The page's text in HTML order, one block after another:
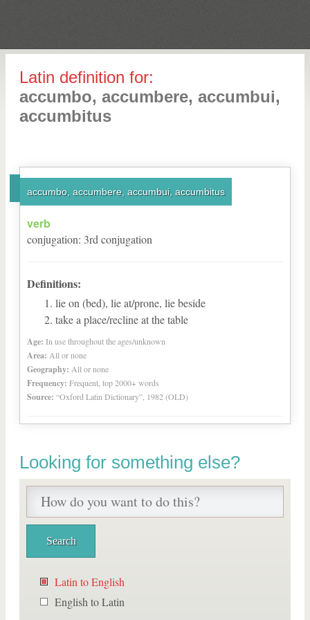
Latin definition for:
accumbo, accumbere, accumbui,
accumbitus
accumbo, accumbere, accumbui, accumbitus
verb
conjugation: 3rd conjugation
Definitions:
lie on (bed), lie at/prone, lie beside
take a place/recline at the table
Age: In use throughout the ages/unknown
Area: All or none
Geography: All or none
Frequency: Frequent, top 2000+ words
Source: “Oxford Latin Dictionary”, 1982 (OLD)
Looking for something else?
Latin to English
English to Latin